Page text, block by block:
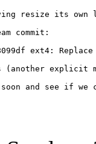
resize its own
commit:
ext4:
(another
and see if